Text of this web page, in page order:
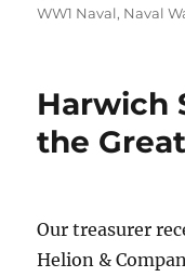
WW1 Naval, Naval
Harwich
the
Our treasurer
Helion &